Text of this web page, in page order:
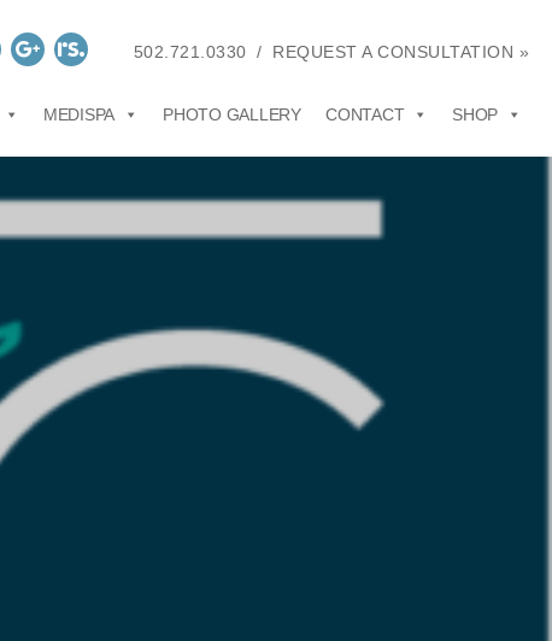
502.721.0330 / REQUEST A CONSULTATION »
MEDISPA PHOTO GALLERY CONTACT SHOP